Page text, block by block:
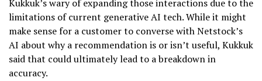
Kukkuk’s wary of expanding those interactions due to the
limitations of current generative AI tech. While it might
make sense for a customer to converse with Netstock’s
AI about why a recommendation is or isn’t useful, Kukkuk
said that could ultimately lead to a breakdown in
accuracy.